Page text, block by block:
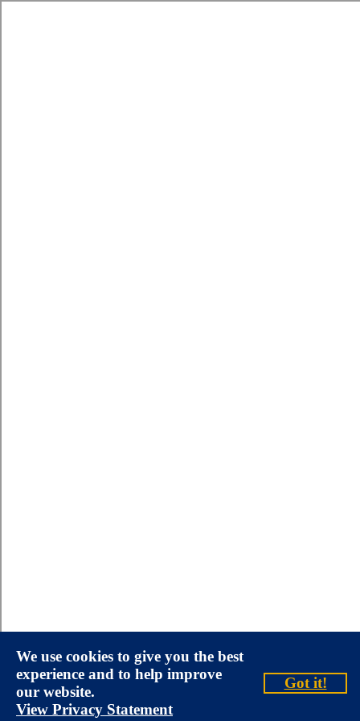
We use cookies to give you the best
experience and to help improve
our website.
View Privacy Statement
Got it!